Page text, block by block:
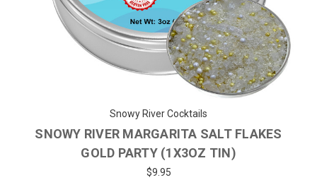
Snowy River Cocktails
SNOWY RIVER MARGARITA SALT FLAKES
GOLD PARTY (1X3OZ TIN)
$9.95